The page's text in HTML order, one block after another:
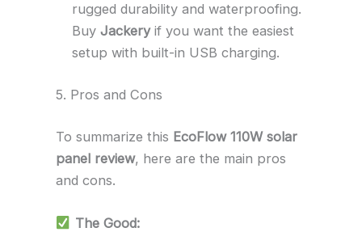
rugged durability and waterproofing.
Buy Jackeryif you want the easiest
setup with built-in USB charging.
5. Pros and Cons
To summarize this EcoFlow 110W solar
panel review, here are the main pros
and cons.
The Good: